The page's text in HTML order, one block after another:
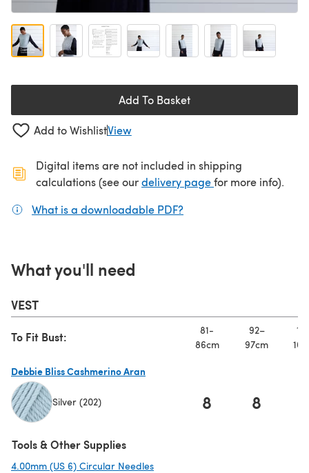
Add To Basket
Add to WishlistView
Digital items are not included in shipping
calculations (see ourdelivery page(opens in a new
for more info).
What is a downloadable PDF?
What you'll need
VEST
To Fit Bust:
81-
86cm
92–
97cm
Debbie Bliss Cashmerino Aran
Silver (202) 8 8
Tools & Other Supplies
4.00mm (US 6) Circular Needles